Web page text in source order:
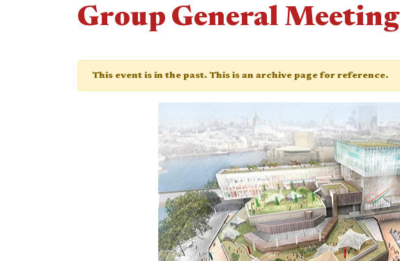
Group General Meeting
This event is in the past. This is an archive page for reference.